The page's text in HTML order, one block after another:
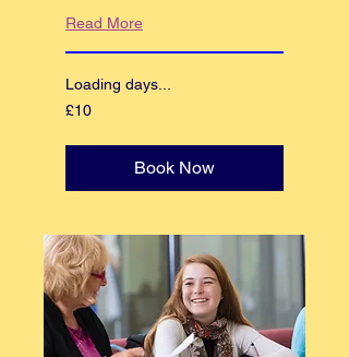
Read More
Loading days...
10
British
£10
Book Now